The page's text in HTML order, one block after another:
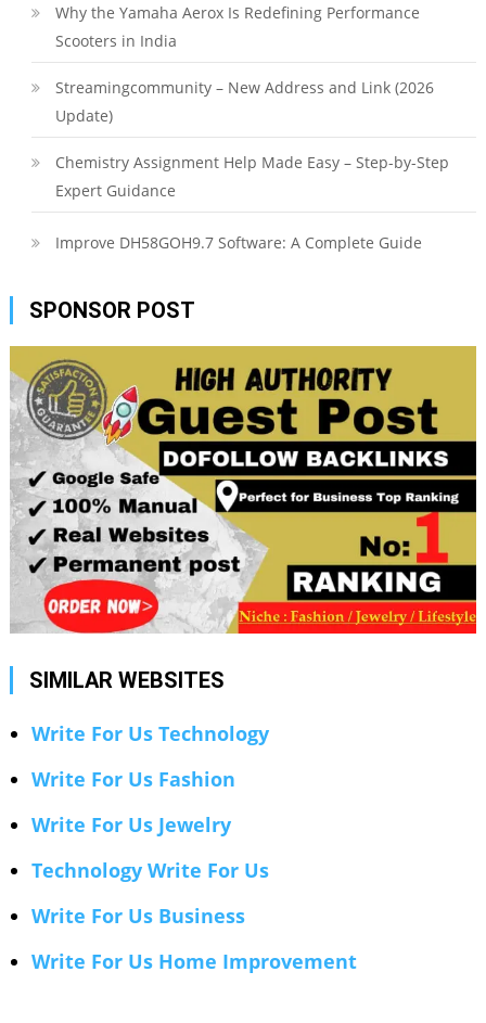
Why the Yamaha Aerox Is Redefining Performance
Scooters in India
Streamingcommunity – New Address and Link (2026
Update)
Chemistry Assignment Help Made Easy – Step-by-Step
Expert Guidance
Improve DH58GOH9.7 Software: A Complete Guide
SPONSOR POST
SIMILAR WEBSITES
Write For Us Technology
Write For Us Fashion
Write For Us Jewelry
Technology Write For Us
Write For Us Business
Write For Us Home Improvement